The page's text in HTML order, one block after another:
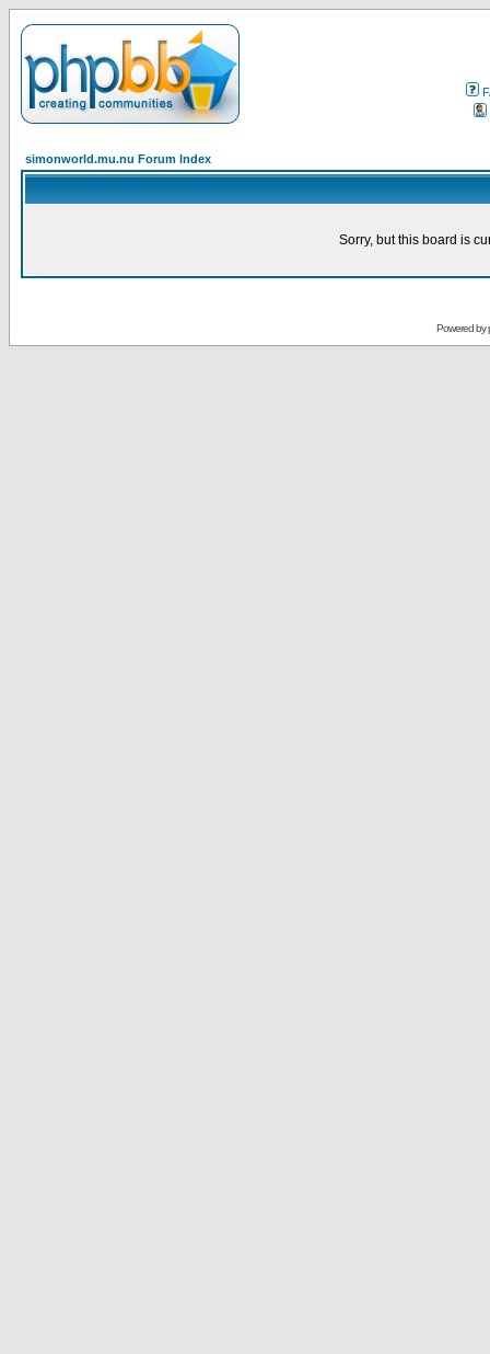
simonworld.mu.nu Forum Index
Sorry, but this board is
Powered by